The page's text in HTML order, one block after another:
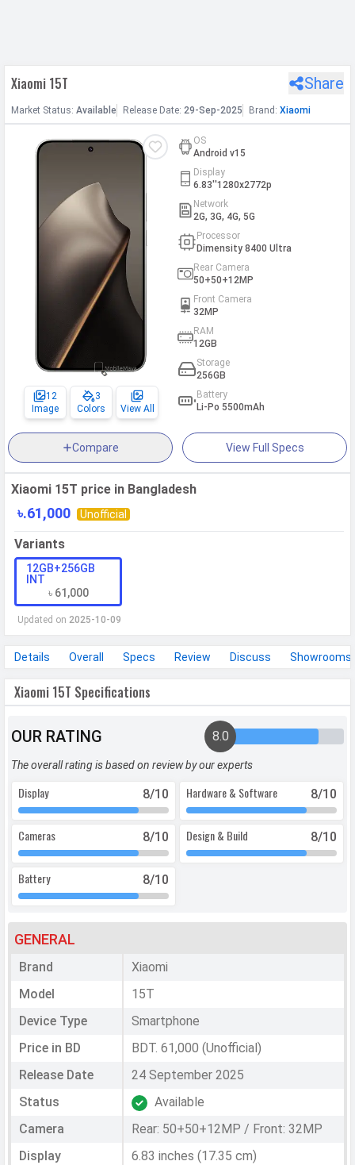
Google
Xiaomi 15T Share
Market Status: Available Release Date: 29-Sep-2025 Brand: Xiaomi
12
Image
3
Colors
View All
OS
Android v15
Display
6.83''1280x2772p
Network
2G, 3G, 4G, 5G
Processor
Dimensity 8400 Ultra
Rear Camera
50+50+12MP
Front Camera
32MP
RAM
12GB
Storage
256GB
Battery
Li-Po 5500mAh
Compare View Full Specs
Xiaomi 15T price in Bangladesh
৳.61,000 Unofficial
Variants
12GB+256GB
INT
৳ 61,000
Updated on 2025-10-09
Details Overall Specs Review Discuss Showrooms
Xiaomi 15T Specifications
OUR RATING 8.0
The overall rating is based on review by our experts
Display 8/10 Hardware & Software 8/10
Cameras 8/10 Design & Build 8/10
Battery 8/10
GENERAL
Brand
Xiaomi
Model
15T
Device Type
Smartphone
Price in BD
BDT. 61,000 (Unofficial)
Release Date
24 September 2025
Status
Available
Camera
Rear: 50+50+12MP / Front: 32MP
Display
6.83 inches (17.35 cm)